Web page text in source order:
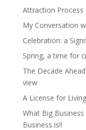
Attraction Process
My Conversation
Celebration: a
Spring, a time for
The Decade
view
A License for
What Big
Business is!!